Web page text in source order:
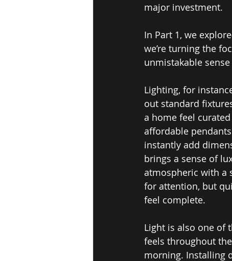
major investment.
In Part 1, we
we’re turning the
unmistakable
Lighting, for
out standard
a home feel
affordable
instantly add
brings a sense of
atmospheric with a
for attention, but
feel complete.
Light is also one of
feels throughout
morning. Installing